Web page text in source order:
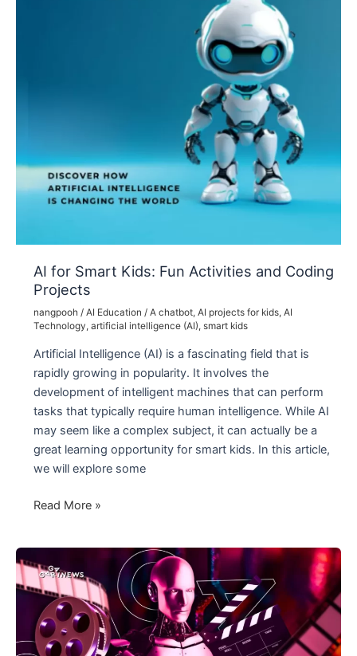
AI for Smart Kids: Fun Activities and Coding
Projects
nangpooh / AI Education / A chatbot, AI projects for kids, AI
Technology, artificial intelligence (AI), smart kids
Artificial Intelligence (AI) is a fascinating field that is
rapidly growing in popularity. It involves the
development of intelligent machines that can perform
tasks that typically require human intelligence. While AI
may seem like a complex subject, it can actually be a
great learning opportunity for smart kids. In this article,
we will explore some
AI
Kids:
Fun
Activities
and
Coding
Read More »